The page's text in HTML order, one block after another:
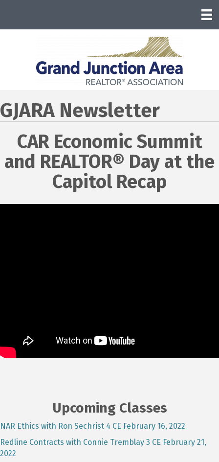
GJARA Newsletter
CAR Economic Summit
and REALTOR® Day at the
Capitol Recap
Upcoming Classes
NAR Ethics with Ron Sechrist 4 CE February 16, 2022
Redline Contracts with Connie Tremblay 3 CE February 21,
2022